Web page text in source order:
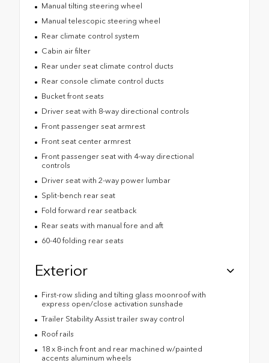
Manual tilting steering wheel
Manual telescopic steering wheel
Rear climate control system
Cabin air filter
Rear under seat climate control ducts
Rear console climate control ducts
Bucket front seats
Driver seat with 8-way directional controls
Front passenger seat armrest
Front seat center armrest
Front passenger seat with 4-way directional
controls
Driver seat with 2-way power lumbar
Split-bench rear seat
Fold forward rear seatback
Rear seats with manual fore and aft
60-40 folding rear seats
Exterior
First-row sliding and tilting glass moonroof with
express open/close activation sunshade
Trailer Stability Assist trailer sway control
Roof rails
18 x 8-inch front and rear machined w/painted
accents aluminum wheels